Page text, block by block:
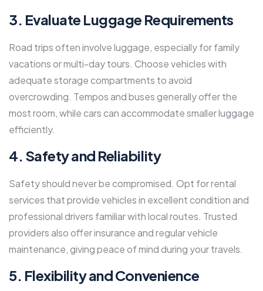
3. Evaluate Luggage Requirements
Road trips often involve luggage, especially for family
vacations or multi-day tours. Choose vehicles with
adequate storage compartments to avoid
overcrowding. Tempos and buses generally offer the
most room, while cars can accommodate smaller luggage
efficiently.
4. Safety and Reliability
Safety should never be compromised. Opt for rental
services that provide vehicles in excellent condition and
professional drivers familiar with local routes. Trusted
providers also offer insurance and regular vehicle
maintenance, giving peace of mind during your travels.
5. Flexibility and Convenience